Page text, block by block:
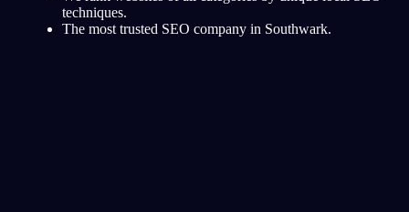
techniques.
The most trusted SEO company in Southwark.